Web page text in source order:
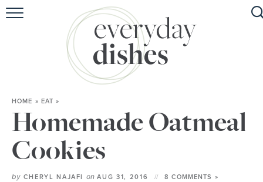
HOME
ABOUT
BROWSE RECIPES
SPECIAL DIETS
HOME » EAT »
Homemade Oatmeal
Cookies
by CHERYL NAJAFI onAUG 31, 2016 8 COMMENTS »